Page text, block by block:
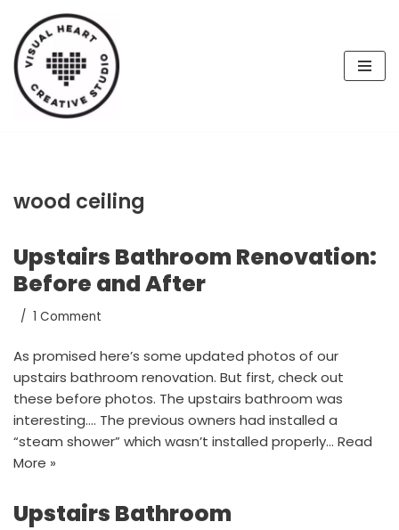
Skip
to
content
wood ceiling
Upstairs Bathroom Renovation:
Before and After
1 Comment
As promised here’s some updated photos of our
upstairs bathroom renovation. But first, check out
these before photos. The upstairs bathroom was
interesting…. The previous owners had installed a
“steam shower” which wasn’t installed properly… Read
More »
Upstairs Bathroom